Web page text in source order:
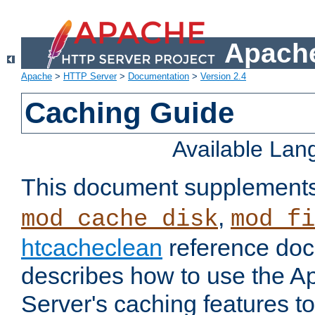
Apache > HTTP Server> Documentation > Version 2.4
Caching Guide
Available
This document
mod_cache_disk,
htcacheclean reference
describes how to use the
Server's caching features